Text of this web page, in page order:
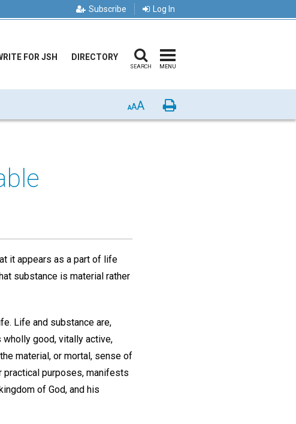
Subscribe Log In
FOR JSH DIRECTORY
SEARCH MENU
AAA Print
it appears as a part of life
substance is material rather
Life and substance are,
good, vitally active,
material, or mortal, sense of
purposes, manifests
of God, and his